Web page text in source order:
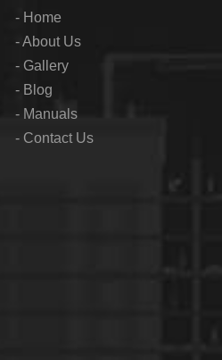
- Home
-About Us
- Gallery
- Blog
- Manuals
- Contact Us